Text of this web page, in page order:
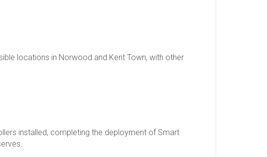
locations in Norwood and Kent Town, with other
installed, completing the deployment of Smart